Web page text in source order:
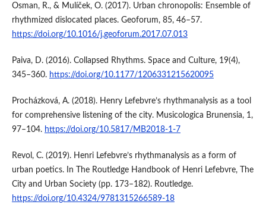
Osman, R., & Mulíček, O. (2017). Urban chronopolis: Ensemble of
rhythmized dislocated places. Geoforum, 85, 46–57.
https://doi.org/10.1016/j.geoforum.2017.07.013
Paiva, D. (2016). Collapsed Rhythms. Space and Culture, 19(4),
345–360. https://doi.org/10.1177/1206331215620095
Procházková, A. (2018). Henry Lefebvre’s rhythmanalysis as a tool
for comprehensive listening of the city. Musicologica Brunensia, 1,
97–104. https://doi.org/10.5817/MB2018-1-7
Revol, C. (2019). Henri Lefebvre’s rhythmanalysis as a form of
urban poetics. In The Routledge Handbook of Henri Lefebvre, The
City and Urban Society (pp. 173–182). Routledge.
https://doi.org/10.4324/9781315266589-18